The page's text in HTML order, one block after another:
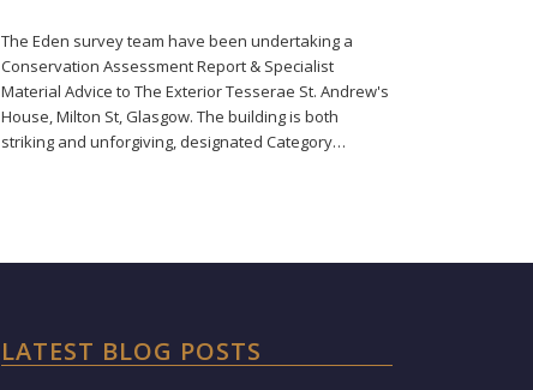
The Eden survey team have been undertaking a
Conservation Assessment Report & Specialist
Material Advice to The Exterior Tesserae St. Andrew's
House, Milton St, Glasgow. The building is both
striking and unforgiving, designated Category…
LATEST BLOG POSTS